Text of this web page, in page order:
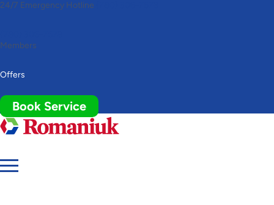
Toggle
24/7 Emergency Hotline
Members
Offers
Book Service